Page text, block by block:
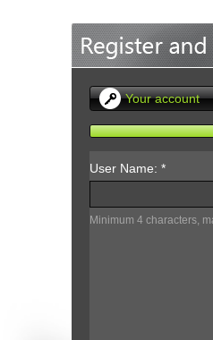
Office2010Black
Your account
User Name: *
Minimum 4 characters,